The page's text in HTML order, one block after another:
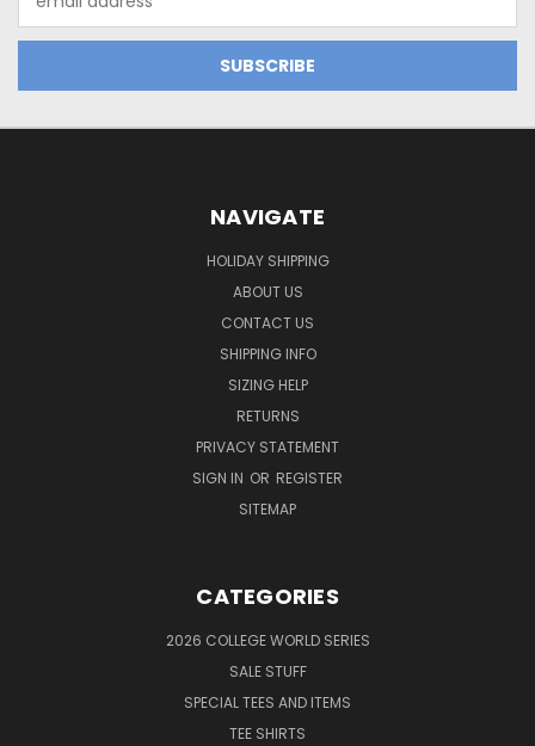
Address
NAVIGATE
HOLIDAY SHIPPING
ABOUT US
CONTACT US
SHIPPING INFO
SIZING HELP
RETURNS
PRIVACY STATEMENT
SIGN IN OR REGISTER
SITEMAP
CATEGORIES
2026 COLLEGE WORLD SERIES
SALE STUFF
SPECIAL TEES AND ITEMS
TEE SHIRTS